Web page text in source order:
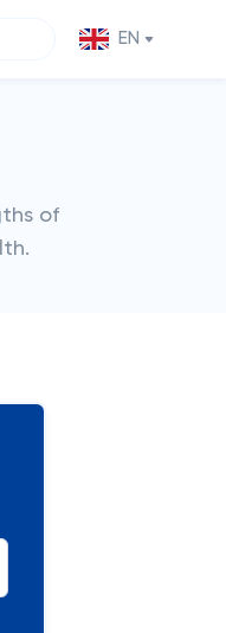
EN
of